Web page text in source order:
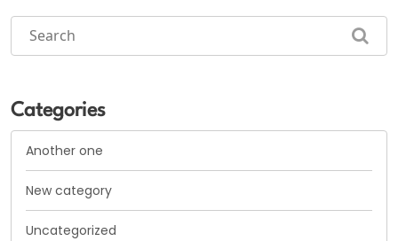
Categories
Another one
New category
Uncategorized